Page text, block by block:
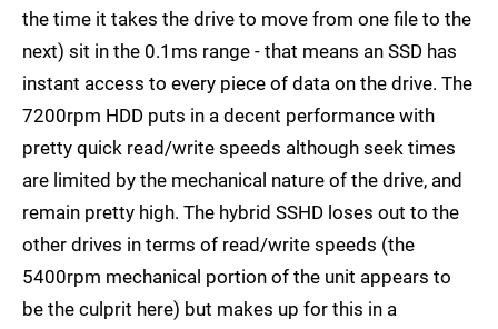
the time it takes the drive to move from one file to the
next) sit in the 0.1ms range - that means an SSD has
instant access to every piece of data on the drive. The
7200rpm HDD puts in a decent performance with
pretty quick read/write speeds although seek times
are limited by the mechanical nature of the drive, and
remain pretty high. The hybrid SSHD loses out to the
other drives in terms of read/write speeds (the
5400rpm mechanical portion of the unit appears to
be the culprit here) but makes up for this in a